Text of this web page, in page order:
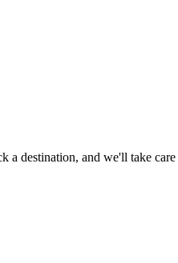
a destination, and we'll take care